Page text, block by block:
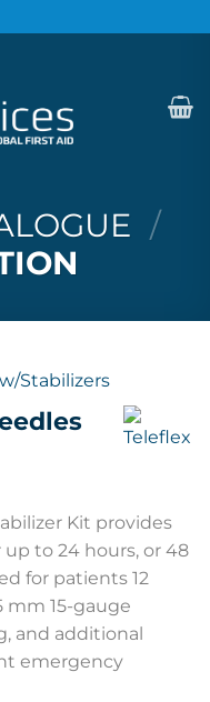
/
Kit provides
up to 24 hours, or 48
for patients 12
mm 15-gauge
and additional
emergency